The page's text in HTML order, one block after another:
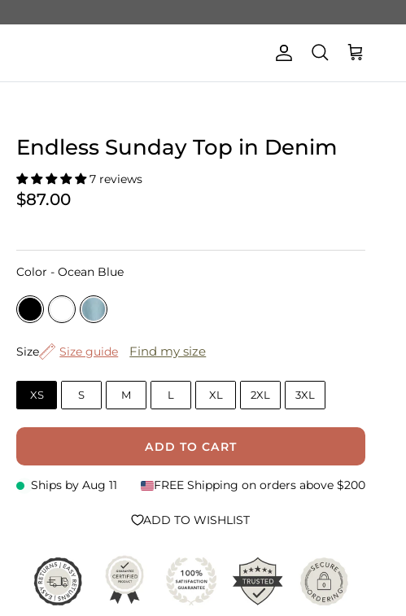
Account
Search Cart
Endless Sunday Top in Denim
7 reviews
$87.00
Color - Ocean BlueColor
Size
Size Size guide Find my size
XS S M L XL 2XL 3XL
ADD TO CART
Ships byAug 11 FREE Shipping on orders above $200
ADD TO WISHLIST